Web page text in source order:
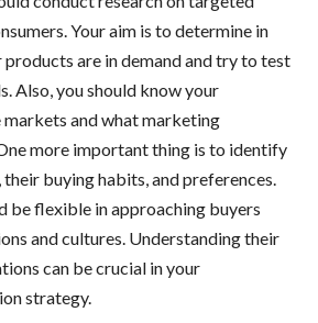
Your aim is to determine in
are in demand and try to test
Also, you should know your
and what marketing
more important thing is to identify
buying habits, and preferences.
be flexible in approaching buyers
and cultures. Understanding their
can be crucial in your
strategy.